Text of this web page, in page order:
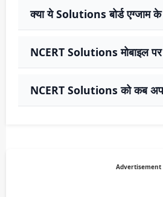
क्या ये Solutions बोर्ड एग्जाम के
NCERT Solutions मोबाइल
NCERT Solutions को कब
Advertisement